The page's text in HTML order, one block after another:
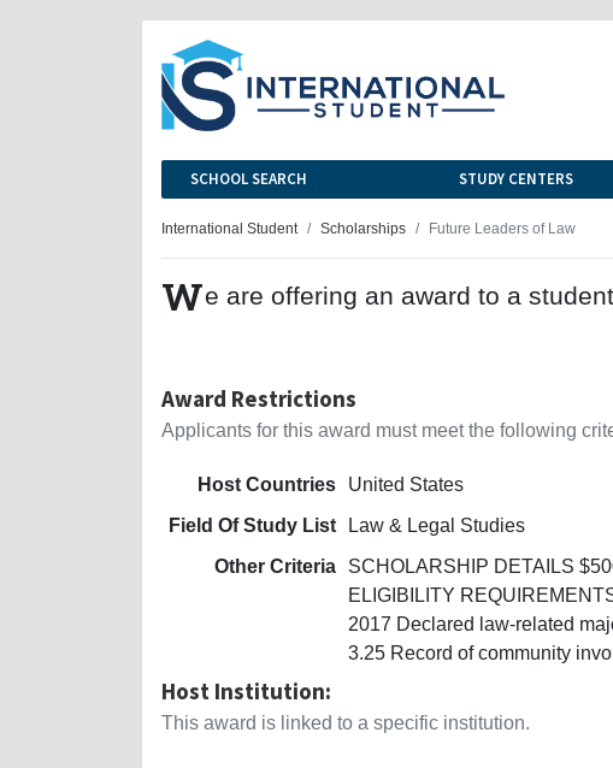
SCHOOL SEARCH STUDY CENTERS
International Student Scholarships Future Leaders of Law
We are offering an award to a
Award Restrictions
Applicants for this award must meet the following
Host Countries
United States
Field Of Study List
Law & Legal Studies
Other Criteria
SCHOLARSHIP DETAILS
ELIGIBILITY
2017 Declared law-related
3.25 Record of community
Host Institution:
This award is linked to a specific institution.